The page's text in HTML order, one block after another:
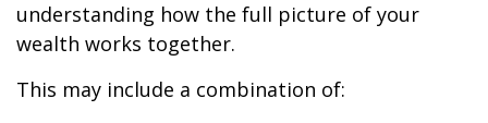
understanding how the full picture of your
wealth works together.
This may include a combination of: